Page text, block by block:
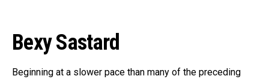
Bexy Sastard
Beginning at a slower pace than many of the preceding